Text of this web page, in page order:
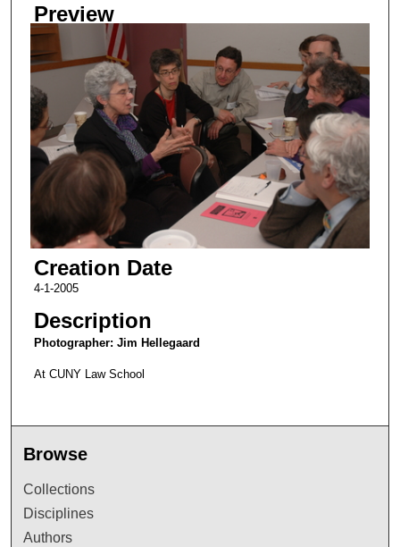
Preview
Creation Date
4-1-2005
Description
Photographer: Jim Hellegaard
At CUNY Law School
Browse
Collections
Disciplines
Authors